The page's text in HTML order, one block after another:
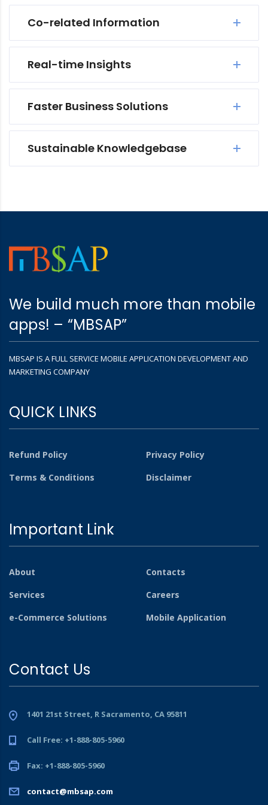
Co-related Information
Real-time Insights
Faster Business Solutions
Sustainable Knowledgebase
We build much more than mobile
apps! – “MBSAP”
MBSAP IS A FULL SERVICE MOBILE APPLICATION DEVELOPMENT AND
MARKETING COMPANY
QUICK LINKS
Refund Policy
Privacy Policy
Terms & Conditions
Disclaimer
Important Link
About
Contacts
Services
Careers
e-Commerce Solutions
Mobile Application
Contact Us
1401 21st Street, R Sacramento, CA 95811
Call Free: +1-888-805-5960
Fax: +1-888-805-5960
contact@mbsap.com